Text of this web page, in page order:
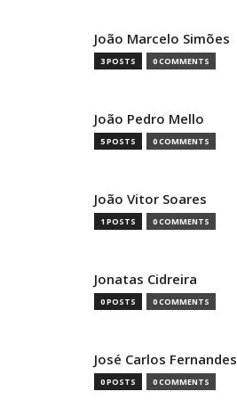
João Marcelo Simões
3 POSTS 0 COMMENTS
João Pedro Mello
5 POSTS 0 COMMENTS
João Vitor Soares
1 POSTS 0 COMMENTS
Jonatas Cidreira
0 POSTS 0 COMMENTS
José Carlos Fernandes
0 POSTS 0 COMMENTS